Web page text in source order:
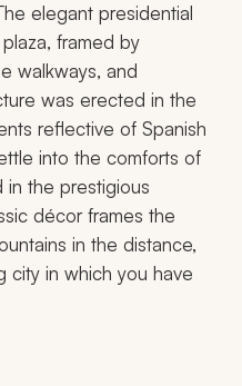
elegant presidential
framed by
walkways, and
was erected in the
reflective of Spanish
into the comforts of
in the prestigious
décor frames the
in the distance,
city in which you have